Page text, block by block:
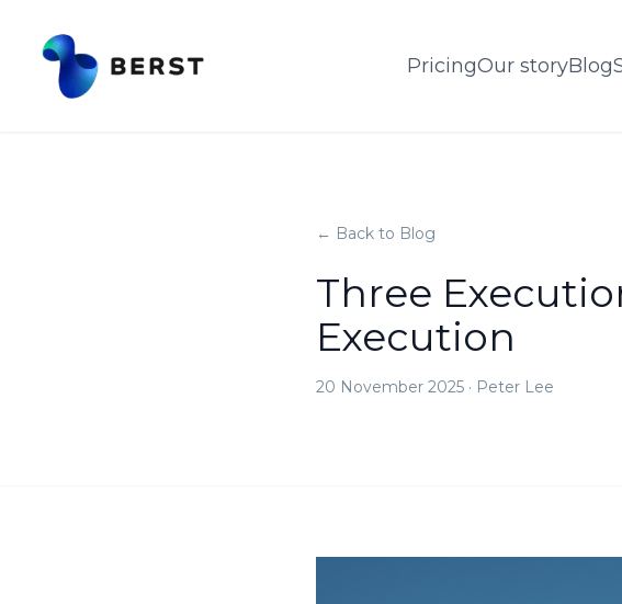
PricingOur storyBlog
← Back to Blog
Three
Execution
20 November 2025 · Peter Lee